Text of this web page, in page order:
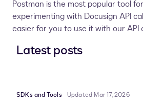
Postman is the most popular tool
experimenting with Docusign API
easier for you to use it with our API
Latest posts
SDKs and Tools Updated Mar 17, 2026